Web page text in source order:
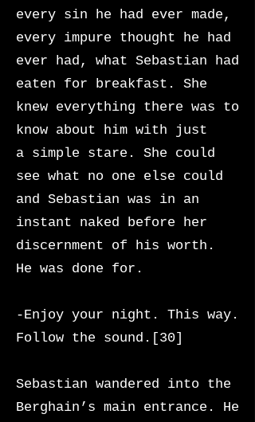
every sin he had ever made,
every impure thought he had
ever had, what Sebastian had
eaten for breakfast. She
knew everything there was to
know about him with just
a simple stare. She could
see what no one else could
and Sebastian was in an
instant naked before her
discernment of his worth.
He was done for.
-Enjoy your night. This way.
Follow the sound.[30]
Sebastian wandered into the
Berghain’s main entrance. He